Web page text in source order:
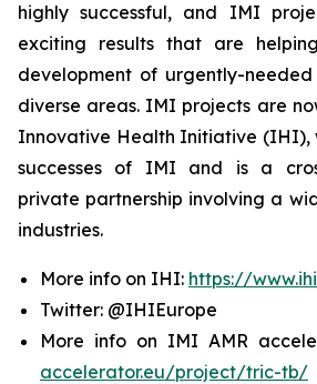
highly successful, and IMI
exciting results that are
development of urgently-
diverse areas. IMI projects are
Innovative Health Initiative (IHI),
successes of IMI and is a
private partnership involving a
industries.
More info on IHI: https://
Twitter: @IHIEurope
More info on IMI AMR
accelerator.eu/project/tric-tb/